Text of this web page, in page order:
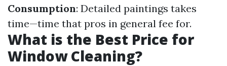
Consumption: Detailed paintings takes
time—time that pros in general fee for.
What is the Best Price for
Window Cleaning?